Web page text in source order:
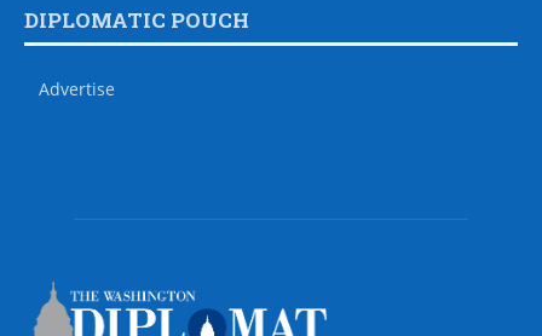
DIPLOMATIC POUCH
Advertise